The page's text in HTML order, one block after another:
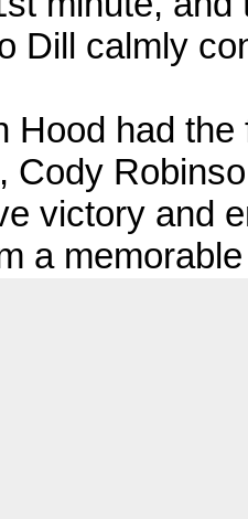
Dill calmly
Hood had
Cody
victory and
a